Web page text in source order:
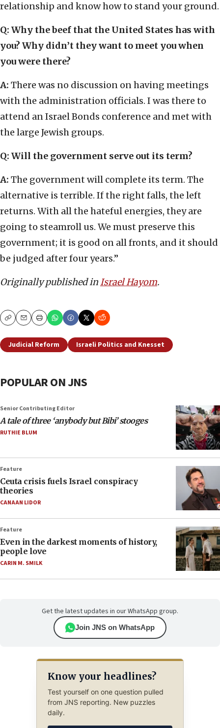
relationship and know how to stand your ground.
Q: Why the beef that the United States has with
you? Why didn’t they want to meet you when
you were there?
A: There was no discussion on having meetings
with the administration officials. I was there to
attend an Israel Bonds conference and met with
the large Jewish groups.
Q: Will the government serve out its term?
A: The government will complete its term. The
alternative is terrible. If the right falls, the left
returns. With all the hateful energies, they are
going to steamroll us. We must preserve this
government; it is good on all fronts, and it should
be judged after four years.”
Originally published inIsrael Hayom.
CopyEmailPrint
Judicial Reform Israeli Politics and Knesset
POPULAR ON JNS
Senior Contributing Editor
A tale of three ‘anybody but Bibi’ stooges
RUTHIE BLUM
Feature
Ceuta crisis fuels Israel conspiracy
theories
CANAAN LIDOR
Feature
Even in the darkest moments of history,
people love
CARIN M. SMILK
Get the latest updates in our WhatsApp group.
Join JNS on WhatsApp
Know your headlines?
Test yourself on one question pulled
from JNS reporting. New puzzles
daily.